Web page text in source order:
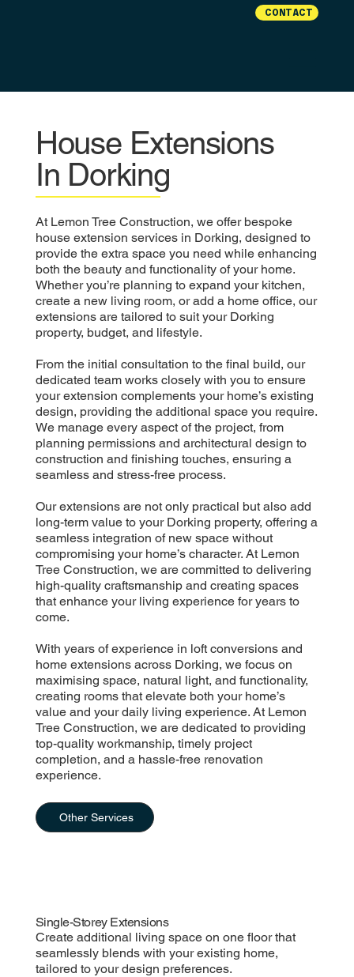
CONTACT
House Extensions
In Dorking
At Lemon Tree Construction, we offer bespoke
house extension services in Dorking, designed to
provide the extra space you need while enhancing
both the beauty and functionality of your home.
Whether you’re planning to expand your kitchen,
create a new living room, or add a home office, our
extensions are tailored to suit your Dorking
property, budget, and lifestyle.
From the initial consultation to the final build, our
dedicated team works closely with you to ensure
your extension complements your home’s existing
design, providing the additional space you require.
We manage every aspect of the project, from
planning permissions and architectural design to
construction and finishing touches, ensuring a
seamless and stress-free process.
Our extensions are not only practical but also add
long-term value to your Dorking property, offering a
seamless integration of new space without
compromising your home’s character. At Lemon
Tree Construction, we are committed to delivering
high-quality craftsmanship and creating spaces
that enhance your living experience for years to
come.
With years of experience in loft conversions and
home extensions across Dorking, we focus on
maximising space, natural light, and functionality,
creating rooms that elevate both your home’s
value and your daily living experience. At Lemon
Tree Construction, we are dedicated to providing
top-quality workmanship, timely project
completion, and a hassle-free renovation
experience.
Other Services
Single-Storey Extensions
Create additional living space on one floor that
seamlessly blends with your existing home,
tailored to your design preferences.